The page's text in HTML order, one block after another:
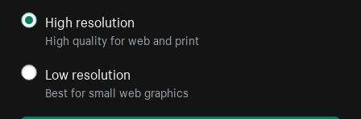
High resolution
High quality for web and print
Low resolution
Best for small web graphics